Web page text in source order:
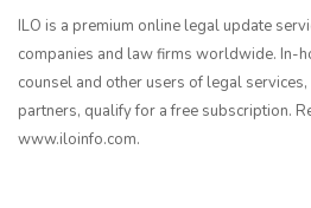
ILO is a premium online legal update
companies and law firms worldwide. In-
counsel and other users of legal
partners, qualify for a free subscription.
www.iloinfo.com.